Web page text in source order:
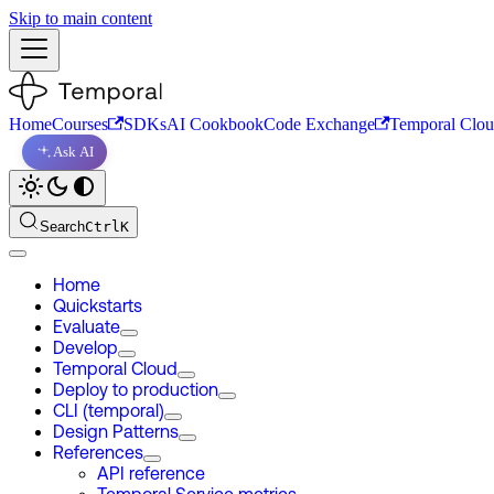
Skip to main content
HomeCourses SDKsAI CookbookCode Exchange Temporal
Ask AI
SearchCtrlK
Home
Quickstarts
Evaluate
Develop
Temporal Cloud
Deploy to production
CLI (temporal)
Design Patterns
References
API reference